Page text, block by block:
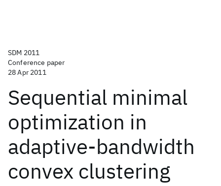
SDM 2011
Conference paper
28 Apr 2011
Sequential minimal
optimization in
adaptive-bandwidth
convex clustering